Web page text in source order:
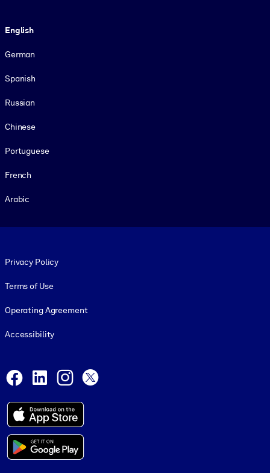
English
German
Spanish
Russian
Chinese
Portuguese
French
Arabic
Privacy Policy
Terms of Use
Operating Agreement
Accessibility
Facebook
LinkedInInstagram